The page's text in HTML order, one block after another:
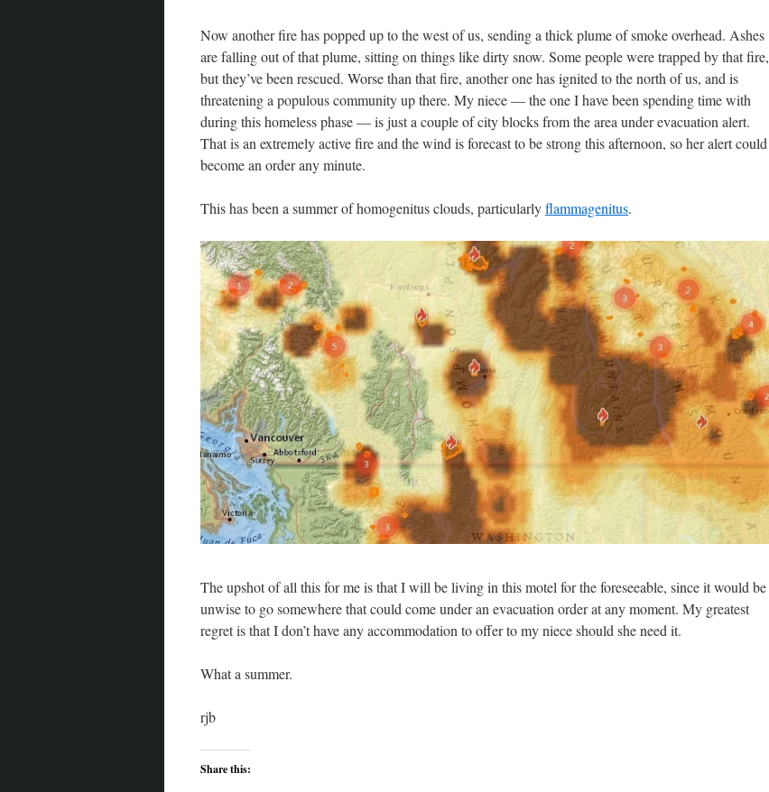
Now another fire has popped up to the west of us, sending a thick plume of smoke overhead. Ashes
are falling out of that plume, sitting on things like dirty snow. Some people were trapped by that fire,
but they’ve been rescued. Worse than that fire, another one has ignited to the north of us, and is
threatening a populous community up there. My niece — the one I have been spending time with
during this homeless phase — is just a couple of city blocks from the area under evacuation alert.
That is an extremely active fire and the wind is forecast to be strong this afternoon, so her alert could
become an order any minute.
This has been a summer of homogenitus clouds, particularlyflammagenitus.
The upshot of all this for me is that I will be living in this motel for the foreseeable, since it would be
unwise to go somewhere that could come under an evacuation order at any moment. My greatest
regret is that I don’t have any accommodation to offer to my niece should she need it.
What a summer.
rjb
Share this: